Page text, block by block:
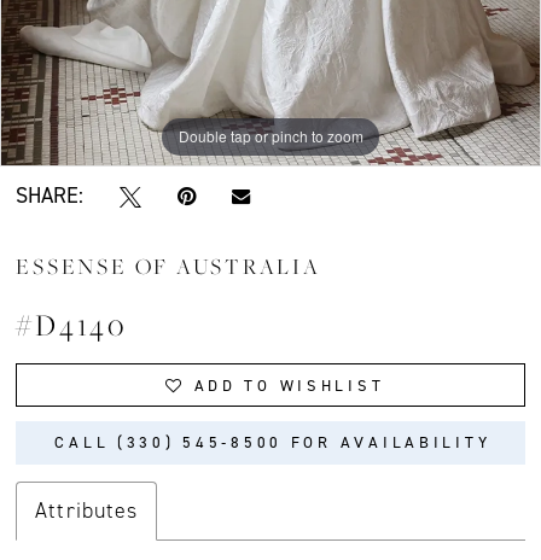
Double tap or pinch to zoom
Double tap or pinch to zoom
Double tap or pinch to zoom
SHARE:
ESSENSE OF AUSTRALIA
#D4140
ADD TO WISHLIST
CALL (330) 545‑8500 FOR AVAILABILITY
Attributes